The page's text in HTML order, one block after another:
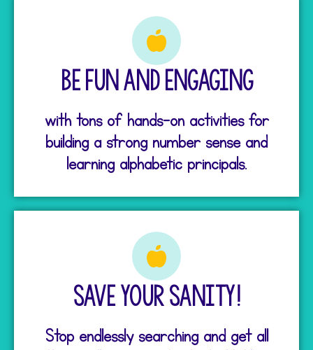
Be Fun and Engaging
with tons of hands-on activities for
building a strong number sense and
learning alphabetic principals.
Save your Sanity!
Stop endlessly searching and get all